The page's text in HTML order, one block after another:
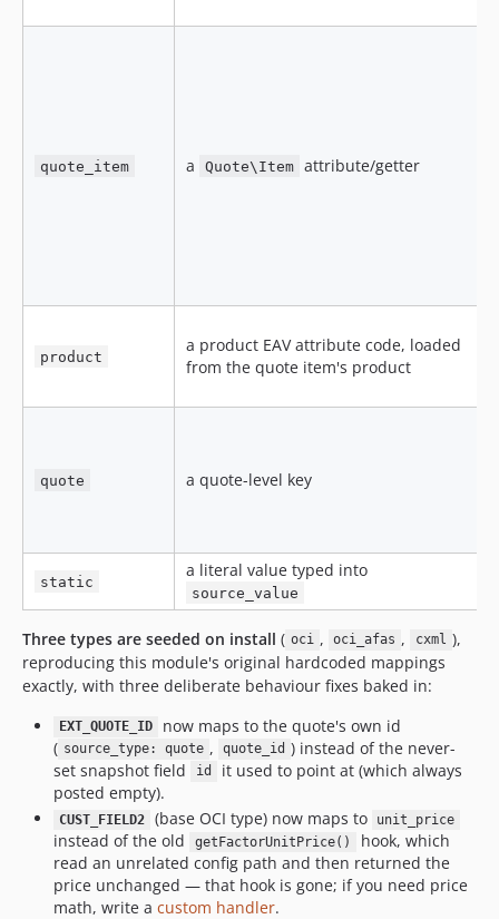
quote_item a Quote\Item attribute/getter
product
a product EAV attribute code, loaded
from the quote item's product
quote a quote-level key
static
a literal value typed into
source_value
Three types are seeded on install ( oci , oci_afas , cxml ),
reproducing this module's original hardcoded mappings
exactly, with three deliberate behaviour fixes baked in:
EXT_QUOTE_ID
now maps to the quote's own id
( source_type: quote , quote_id ) instead of the never-
set snapshot field
id
it used to point at (which always
posted empty).
CUST_FIELD2 (base OCI type) now maps to unit_price
instead of the old getFactorUnitPrice()
hook, which
read an unrelated config path and then returned the
price unchanged — that hook is gone; if you need price
math, write a custom handler.